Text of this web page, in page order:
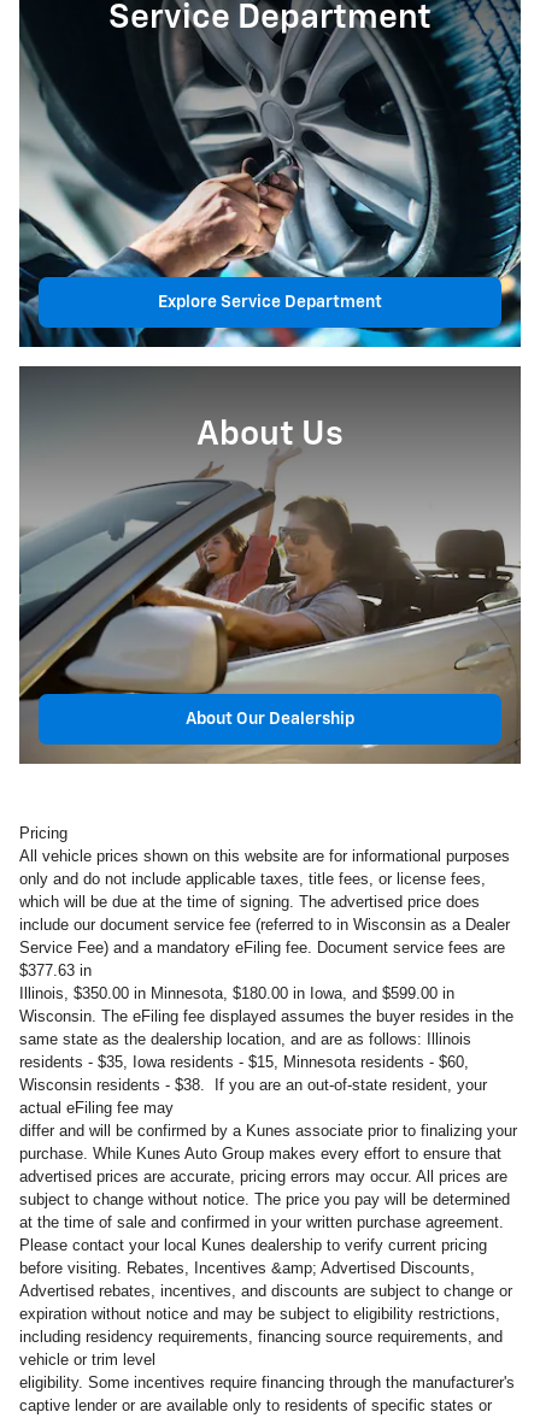
Service Department
Explore Service Department
About Us
About Our Dealership
Pricing
All vehicle prices shown on this website are for informational purposes
only and do not include applicable taxes, title fees, or license fees,
which will be due at the time of signing. The advertised price does
include our document service fee (referred to in Wisconsin as a Dealer
Service Fee) and a mandatory eFiling fee. Document service fees are
$377.63 in
Illinois, $350.00 in Minnesota, $180.00 in Iowa, and $599.00 in
Wisconsin. The eFiling fee displayed assumes the buyer resides in the
same state as the dealership location, and are as follows: Illinois
residents - $35, Iowa residents - $15, Minnesota residents - $60,
Wisconsin residents - $38. If you are an out-of-state resident, your
actual eFiling fee may
differ and will be confirmed by a Kunes associate prior to finalizing your
purchase. While Kunes Auto Group makes every effort to ensure that
advertised prices are accurate, pricing errors may occur. All prices are
subject to change without notice. The price you pay will be determined
at the time of sale and confirmed in your written purchase agreement.
Please contact your local Kunes dealership to verify current pricing
before visiting. Rebates, Incentives &amp; Advertised Discounts,
Advertised rebates, incentives, and discounts are subject to change or
expiration without notice and may be subject to eligibility restrictions,
including residency requirements, financing source requirements, and
vehicle or trim level
eligibility. Some incentives require financing through the manufacturer's
captive lender or are available only to residents of specific states or